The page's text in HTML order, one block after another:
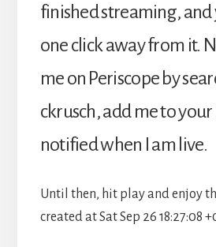
finished streaming, and
one click away from it.
me on Periscope by
ckrusch, add me to
notified when I am live.
Until then, hit play and enjoy
created at Sat Sep 26 18:27:08